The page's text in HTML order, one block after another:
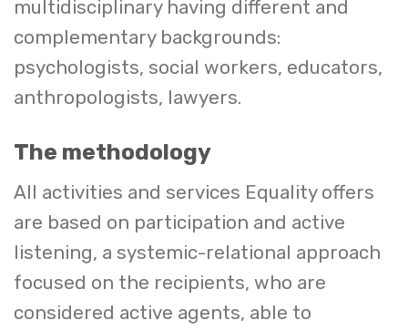
multidisciplinary having different and
complementary backgrounds:
psychologists, social workers, educators,
anthropologists, lawyers.
The methodology
All activities and services Equality offers
are based on participation and active
listening, a systemic-relational approach
focused on the recipients, who are
considered active agents, able to